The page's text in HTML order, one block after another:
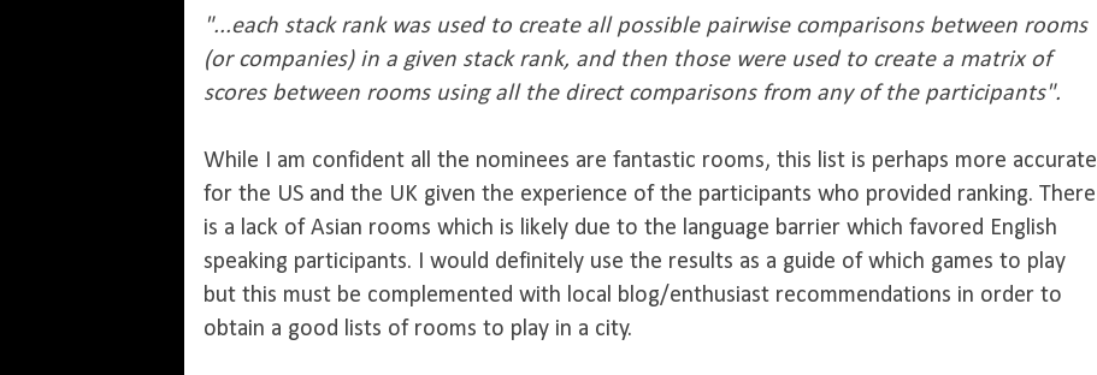
"...each stack rank was used to create all possible pairwise comparisons between rooms
(or companies) in a given stack rank, and then those were used to create a matrix of
scores between rooms using all the direct comparisons from any of the participants".
While I am confident all the nominees are fantastic rooms, this list is perhaps more accurate
for the US and the UK given the experience of the participants who provided ranking. There
is a lack of Asian rooms which is likely due to the language barrier which favored English
speaking participants. I would definitely use the results as a guide of which games to play
but this must be complemented with local blog/enthusiast recommendations in order to
obtain a good lists of rooms to play in a city.